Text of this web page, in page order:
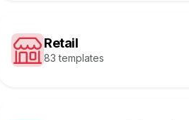
Retail
83 templates